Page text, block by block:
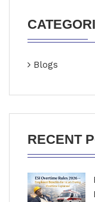
Blogs
RECENT